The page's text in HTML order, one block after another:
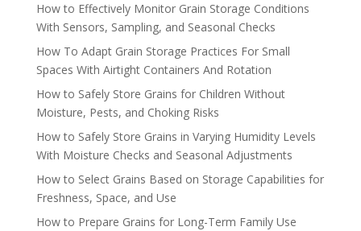
How to Effectively Monitor Grain Storage Conditions
With Sensors, Sampling, and Seasonal Checks
How To Adapt Grain Storage Practices For Small
Spaces With Airtight Containers And Rotation
How to Safely Store Grains for Children Without
Moisture, Pests, and Choking Risks
How to Safely Store Grains in Varying Humidity Levels
With Moisture Checks and Seasonal Adjustments
How to Select Grains Based on Storage Capabilities for
Freshness, Space, and Use
How to Prepare Grains for Long-Term Family Use